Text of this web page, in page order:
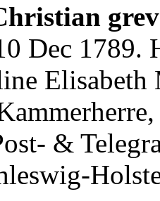
Dec 1789.
&